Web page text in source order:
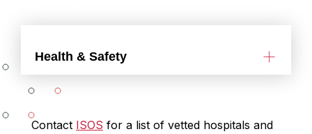
Health & Safety
Contact ISOS for a list of vetted hospitals and